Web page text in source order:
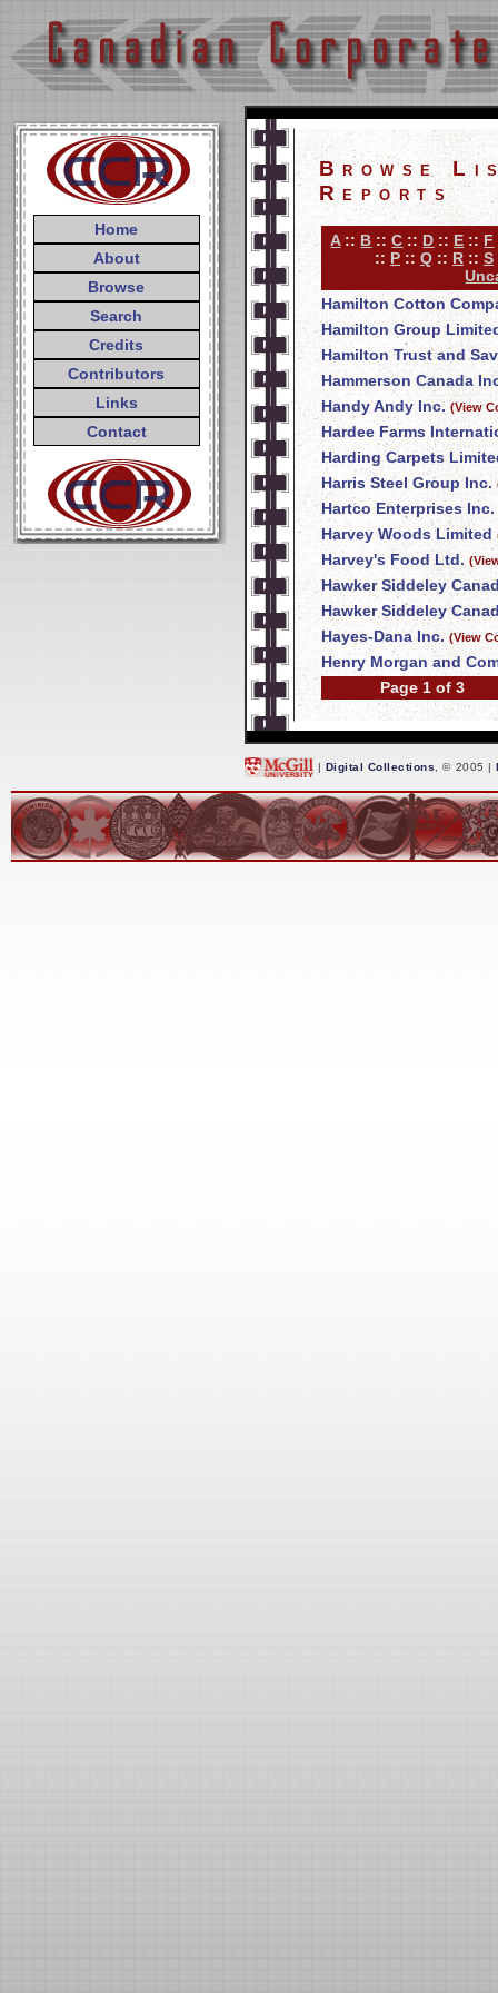
Home
About
Browse
Search
Credits
Contributors
Links
Contact
Browse
Reports
A:: B ::C :: D :: E :: F
:: P :: Q :: R :: S
Hamilton Cotton
Hamilton Group
Hamilton Trust and
Hammerson Canada
Handy Andy Inc. (View
Hardee Farms
Harding Carpets
Harris Steel Group Inc.
Hartco Enterprises Inc.
Harvey Woods Limited
Harvey's Food Ltd.
Hawker Siddeley
Hawker Siddeley
Hayes-Dana Inc. (View
Henry Morgan and
Page 1 of 3
| Digital Collections , © 2005 |